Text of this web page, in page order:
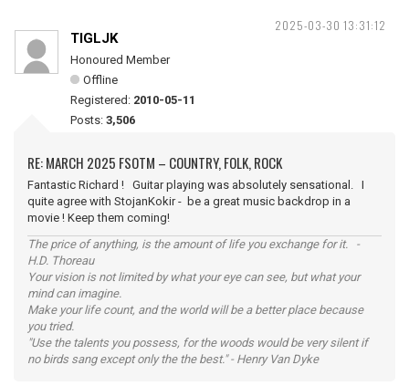
2025-03-30 13:31:12
TIGLJK
Honoured Member
Offline
Registered: 2010-05-11
Posts: 3,506
RE: MARCH 2025 FSOTM – COUNTRY, FOLK, ROCK
Fantastic Richard ! Guitar playing was absolutely sensational. I
quite agree with StojanKokir - be a great music backdrop in a
movie ! Keep them coming!
The price of anything, is the amount of life you exchange for it. -
H.D. Thoreau
Your vision is not limited by what your eye can see, but what your
mind can imagine.
Make your life count, and the world will be a better place because
you tried.
"Use the talents you possess, for the woods would be very silent if
no birds sang except only the the best." - Henry Van Dyke